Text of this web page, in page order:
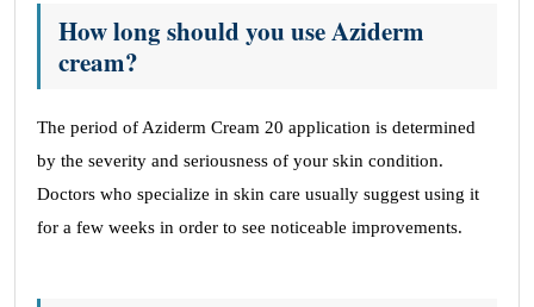
How long should you use Aziderm
cream?
The period of Aziderm Cream 20 application is determined
by the severity and seriousness of your skin condition.
Doctors who specialize in skin care usually suggest using it
for a few weeks in order to see noticeable improvements.